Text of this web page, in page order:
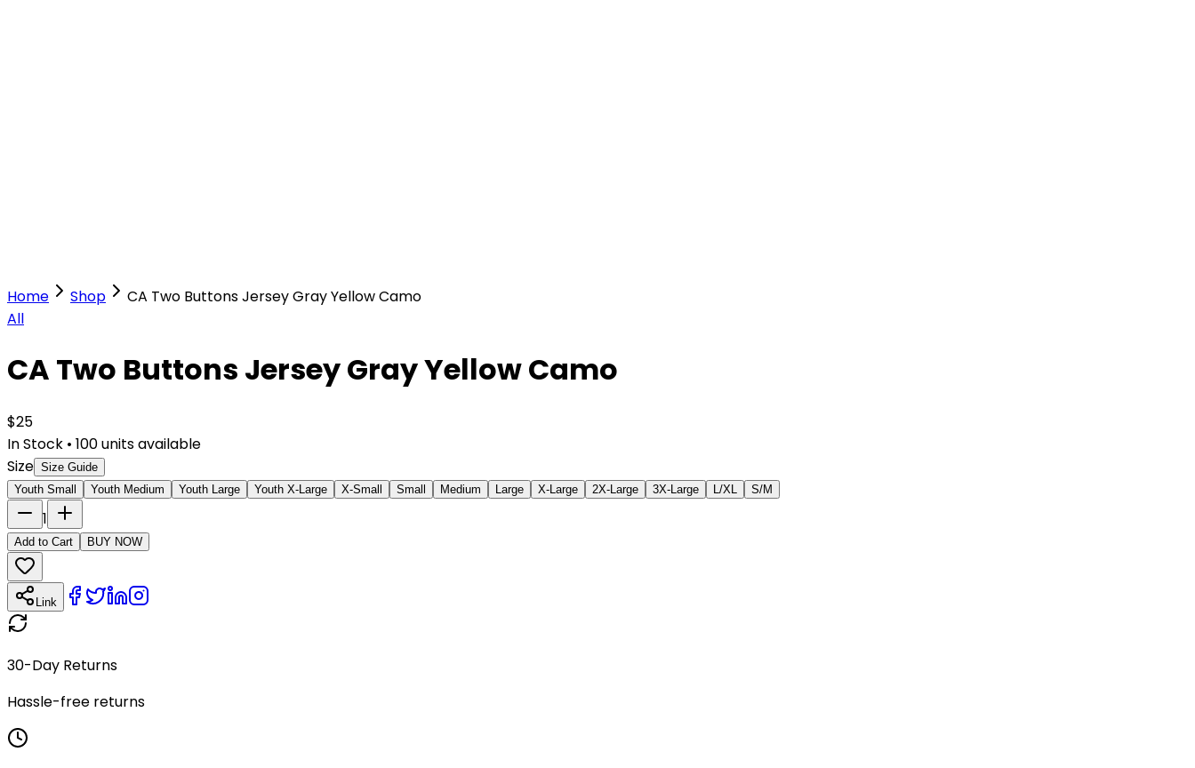
Home Shop
CA Two Buttons Jersey Gray Yellow Camo
All
CA Two Buttons Jersey Gray Yellow Camo
$25
In Stock • 100units available
Size Size Guide
Youth Small
Youth Medium Youth Large Youth X-Large X-Small Small Medium Large X-Large 2X-Large 3X-Large L/XL S/M
1
Add to Cart BUY NOW
Link
30-Day Returns
Hassle-free returns